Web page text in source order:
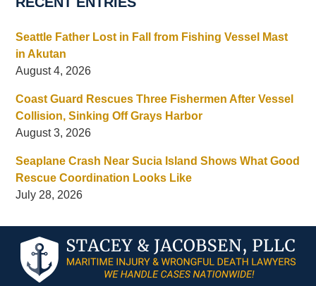
Seattle Father Lost in Fall from Fishing Vessel Mast
in Akutan
August 4, 2026
Coast Guard Rescues Three Fishermen After Vessel
Collision, Sinking Off Grays Harbor
August 3, 2026
Seaplane Crash Near Sucia Island Shows What Good
Rescue Coordination Looks Like
July 28, 2026
Information